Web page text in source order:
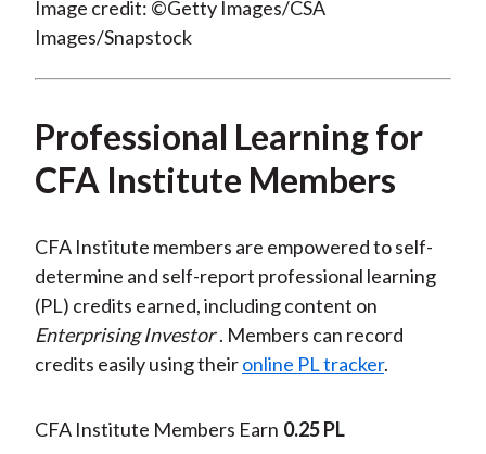
Image credit: ©Getty Images/CSA
Images/Snapstock
Professional Learning for
CFA Institute Members
CFA Institute members are empowered to self-
determine and self-report professional learning
(PL) credits earned, including content on
Enterprising Investor . Members can record
credits easily using theironline PL tracker.
CFA Institute Members Earn 0.25 PL